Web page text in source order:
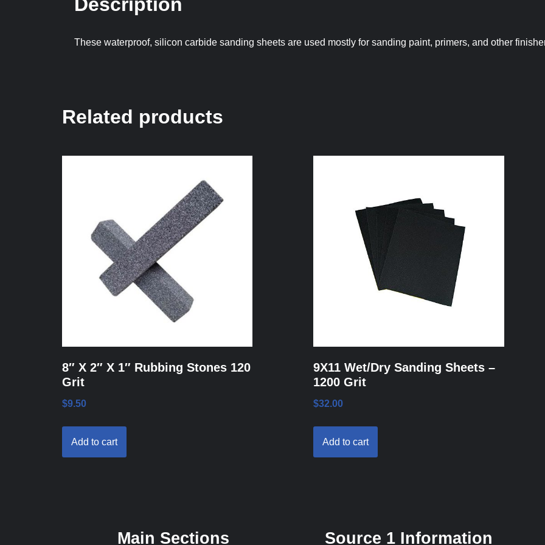
Description
These waterproof, silicon carbide sanding sheets are used mostly for sanding paint, primers, and other
Related products
8″ X 2″ X 1″ Rubbing Stones 120
Grit
$9.50
Add to cart
9X11 Wet/Dry Sanding Sheets –
1200 Grit
$32.00
Add to cart
Main Sections Source 1 Information